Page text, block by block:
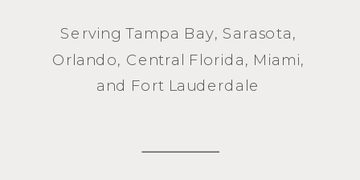
ServingTampa Bay, Sarasota,
Orlando, Central Florida, Miami,
and Fort Lauderdale